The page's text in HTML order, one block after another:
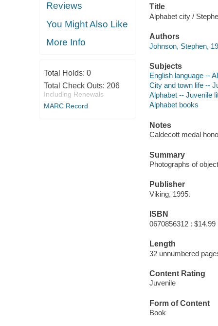
Reviews
You Might Also Like
More Info
Total Holds: 0
Total Check Outs: 206
Including Renewals
MARC Record
Title
Alphabet city /
Authors
Johnson, Stephen,
Subjects
English language --
City and town life --
Alphabet -- Juvenile
Alphabet books
Notes
Caldecott medal
Summary
Photographs of
Publisher
Viking, 1995.
ISBN
0670856312 : $14.99
Length
32 unnumbered
Content Rating
Juvenile
Form of Content
Book